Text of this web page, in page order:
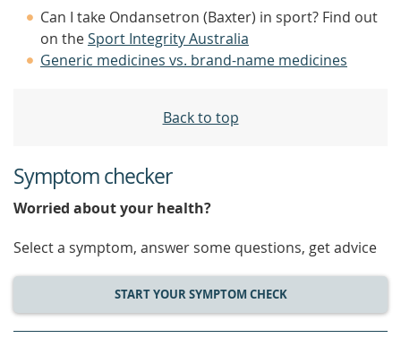
Can I take Ondansetron (Baxter) in sport? Find out
on theSport Integrity Australia
Generic medicines vs. brand-name medicines
Back to top
Symptom checker
Worried about your health?
Select a symptom, answer some questions, get advice
START YOUR SYMPTOM CHECK